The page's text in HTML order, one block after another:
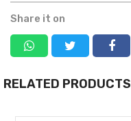
Share it on
RELATED PRODUCTS